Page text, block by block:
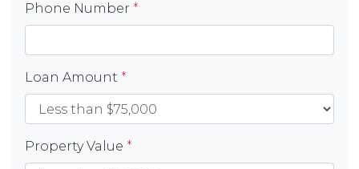
Phone Number *
Loan Amount *
Property Value *